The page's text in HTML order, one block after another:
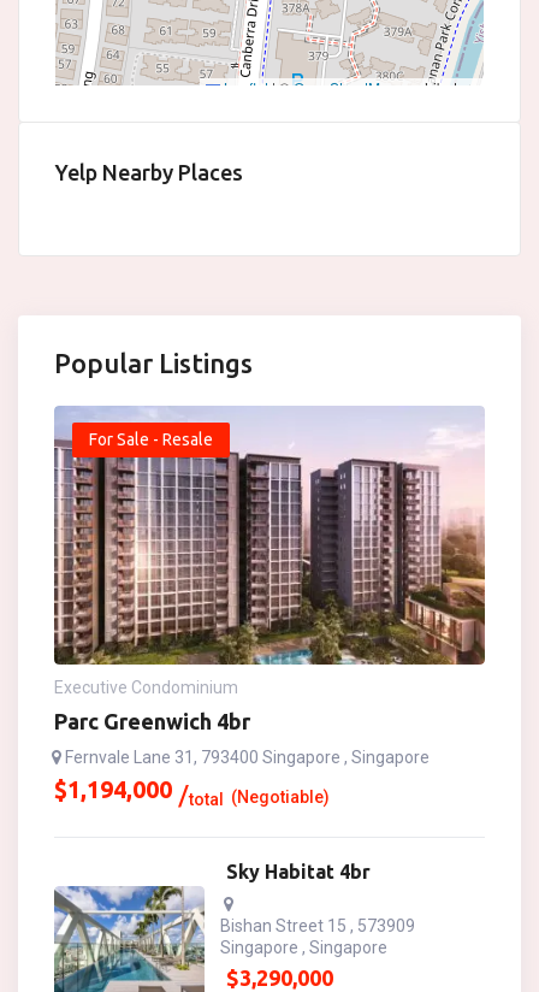
Leaflet | ©OpenStreetMap contributors
Yelp Nearby Places
Popular Listings
For Sale - Resale
Executive Condominium
Parc Greenwich 4br
Fernvale Lane 31, 793400 Singapore , Singapore
$1,194,000 total (Negotiable)
Sky Habitat 4br
Bishan Street 15 , 573909
Singapore , Singapore
$3,290,000